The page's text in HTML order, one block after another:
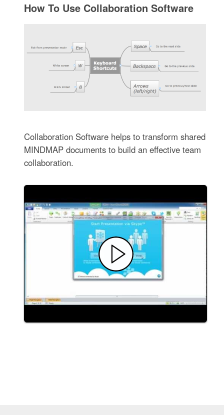
How To Use Collaboration Software
Collaboration Software helps to transform shared
MINDMAP documents to build an effective team
collaboration.